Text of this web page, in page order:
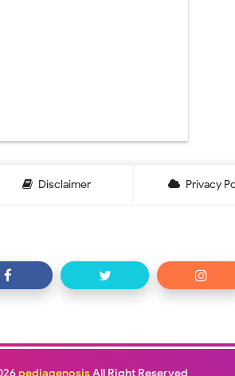
Disclaimer Privacy
pediagenosisAll Right Reserved